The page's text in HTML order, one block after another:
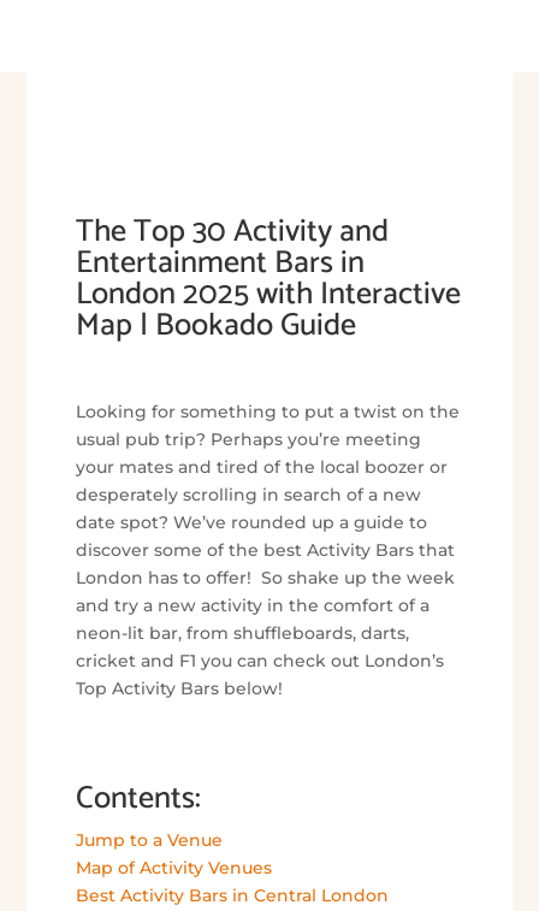
The Top 30 Activity and
Entertainment Bars in
London 2025 with Interactive
Map | Bookado Guide
Looking for something to put a twist on the
usual pub trip? Perhaps you’re meeting
your mates and tired of the local boozer or
desperately scrolling in search of a new
date spot? We’ve rounded up a guide to
discover some of the best Activity Bars that
London has to offer! So shake up the week
and try a new activity in the comfort of a
neon-lit bar, from shuffleboards, darts,
cricket and F1 you can check out London’s
Top Activity Bars below!
Contents:
Jump to a Venue
Map of Activity Venues
Best Activity Bars in Central London